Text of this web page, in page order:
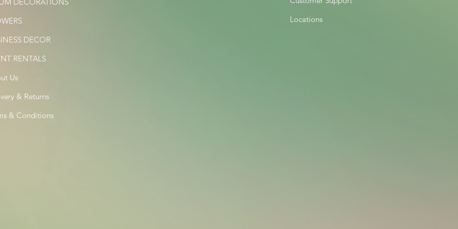
DECOR
RENTALS
Us
& Returns
& Conditions
Locations